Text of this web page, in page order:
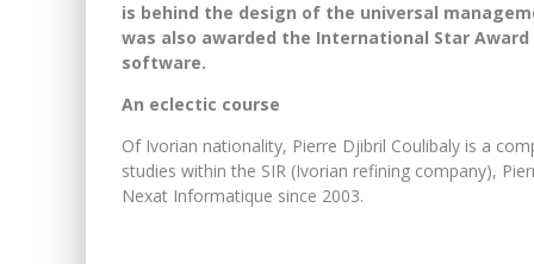
is behind the design of the universal
was also awarded the International Star Award
software.
An eclectic course
Of Ivorian nationality, Pierre Djibril Coulibaly is a
studies within the SIR (Ivorian refining company),
Nexat Informatique since 2003.